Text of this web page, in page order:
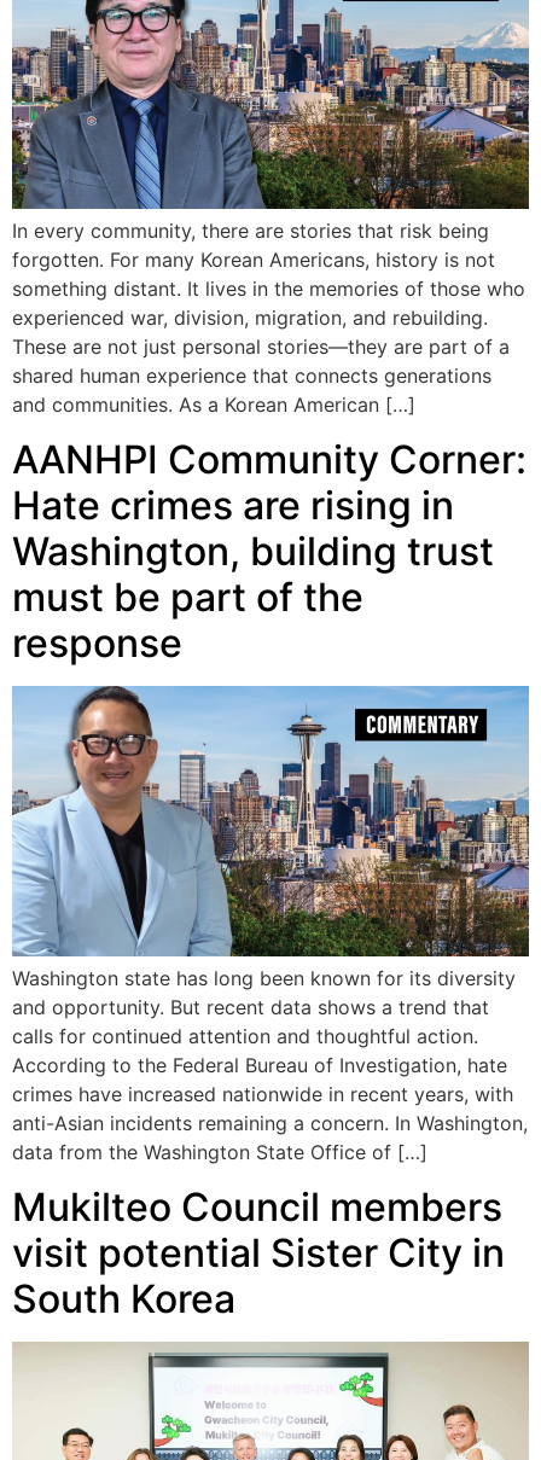
In every community, there are stories that risk being
forgotten. For many Korean Americans, history is not
something distant. It lives in the memories of those who
experienced war, division, migration, and rebuilding.
These are not just personal stories—they are part of a
shared human experience that connects generations
and communities. As a Korean American […]
AANHPI Community Corner:
Hate crimes are rising in
Washington, building trust
must be part of the
response
Washington state has long been known for its diversity
and opportunity. But recent data shows a trend that
calls for continued attention and thoughtful action.
According to the Federal Bureau of Investigation, hate
crimes have increased nationwide in recent years, with
anti-Asian incidents remaining a concern. In Washington,
data from the Washington State Office of […]
Mukilteo Council members
visit potential Sister City in
South Korea